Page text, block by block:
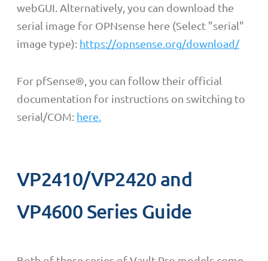
webGUI. Alternatively, you can download the
serial image for OPNsense here (Select "serial"
image type): https://opnsense.org/download/
For pfSense® , you can follow their official
documentation for instructions on switching to
serial/COM: here.
VP2410/VP2420 and
VP4600 Series Guide